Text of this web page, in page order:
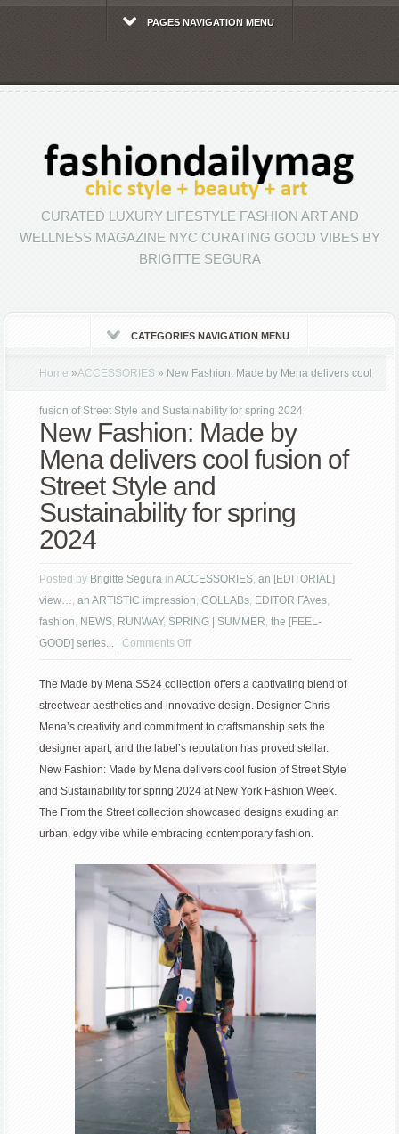
PAGES NAVIGATION MENU
CURATED LUXURY LIFESTYLE FASHION ART AND
WELLNESS MAGAZINE NYC CURATING GOOD VIBES BY
BRIGITTE SEGURA
CATEGORIES NAVIGATION MENU
Home »ACCESSORIES » New Fashion: Made by Mena delivers cool
fusion of Street Style and Sustainability for spring 2024
New Fashion: Made by
Mena delivers cool fusion of
Street Style and
Sustainability for spring
2024
Posted by Brigitte Segura inACCESSORIES,an [EDITORIAL]
view…,an ARTISTIC impression,COLLABs, EDITOR FAves,
fashion, NEWS, RUNWAY, SPRING | SUMMER,the [FEEL-
GOOD] series... |Comments Offon
Fashion:
Made
by
Mena
delivers
cool
fusion
of
and
Sustainability
for
spring
2024
The Made by Mena SS24 collection offers a captivating blend of
streetwear aesthetics and innovative design. Designer Chris
Mena’s creativity and commitment to craftsmanship sets the
designer apart, and the label’s reputation has proved stellar.
New Fashion: Made by Mena delivers cool fusion of Street Style
and Sustainability for spring 2024 at New York Fashion Week.
The From the Street collection showcased designs exuding an
urban, edgy vibe while embracing contemporary fashion.